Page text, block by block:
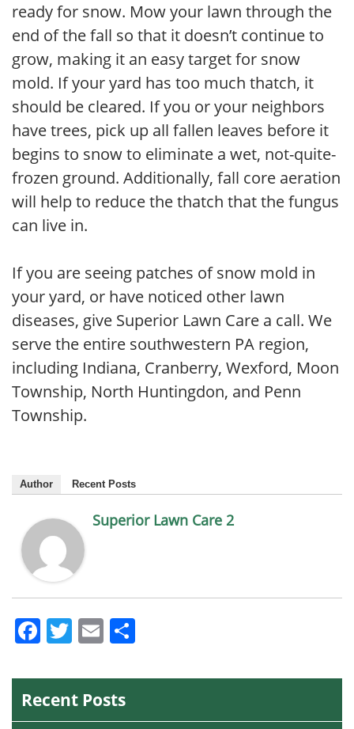
ready for snow. Mow your lawn through the
end of the fall so that it doesn’t continue to
grow, making it an easy target for snow
mold. If your yard has too much thatch, it
should be cleared. If you or your neighbors
have trees, pick up all fallen leaves before it
begins to snow to eliminate a wet, not-quite-
frozen ground. Additionally, fall core aeration
will help to reduce the thatch that the fungus
can live in.
If you are seeing patches of snow mold in
your yard, or have noticed other lawn
diseases, give Superior Lawn Care a call. We
serve the entire southwestern PA region,
including Indiana, Cranberry, Wexford, Moon
Township, North Huntingdon, and Penn
Township.
Author Recent Posts
Superior Lawn Care 2
Facebook
Twitter
Email
Recent Posts